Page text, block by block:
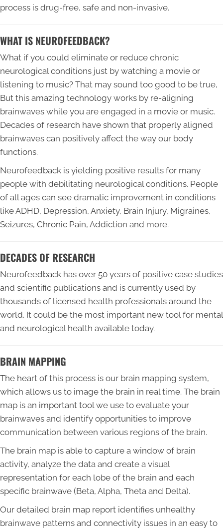
process is drug-free, safe and non-invasive.
WHAT IS NEUROFEEDBACK?
What if you could eliminate or reduce chronic
neurological conditions just by watching a movie or
listening to music? That may sound too good to be true,
But this amazing technology works by re-aligning
brainwaves while you are engaged in a movie or music.
Decades of research have shown that properly aligned
brainwaves can positively affect the way our body
functions.
Neurofeedback is yielding positive results for many
people with debilitating neurological conditions. People
of all ages can see dramatic improvement in conditions
like ADHD, Depression, Anxiety, Brain Injury, Migraines,
Seizures, Chronic Pain, Addiction and more.
DECADES OF RESEARCH
Neurofeedback has over 50 years of positive case studies
and scientific publications and is currently used by
thousands of licensed health professionals around the
world. It could be the most important new tool for mental
and neurological health available today.
BRAIN MAPPING
The heart of this process is our brain mapping system,
which allows us to image the brain in real time. The brain
map is an important tool we use to evaluate your
brainwaves and identify opportunities to improve
communication between various regions of the brain.
The brain map is able to capture a window of brain
activity, analyze the data and create a visual
representation for each lobe of the brain and each
specific brainwave (Beta, Alpha, Theta and Delta).
Our detailed brain map report identifies unhealthy
brainwave patterns and connectivity issues in an easy to